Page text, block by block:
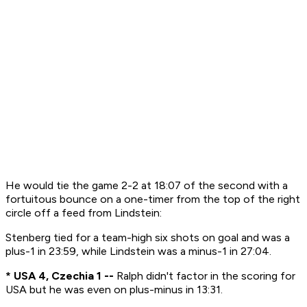
He would tie the game 2-2 at 18:07 of the second with a
fortuitous bounce on a one-timer from the top of the right
circle off a feed from Lindstein:
Stenberg tied for a team-high six shots on goal and was a
plus-1 in 23:59, while Lindstein was a minus-1 in 27:04.
* USA 4, Czechia 1 -- Ralph didn't factor in the scoring for
USA but he was even on plus-minus in 13:31.